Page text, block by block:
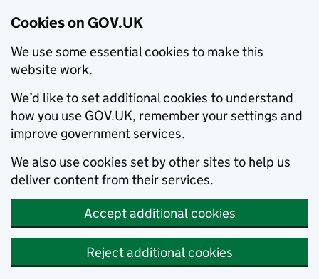
Cookies on GOV.UK
We use some essential cookies to make this
website work.
We’d like to set additional cookies to understand
how you use GOV.UK, remember your settings and
improve government services.
We also use cookies set by other sites to help us
deliver content from their services.
Accept additional cookies
Reject additional cookies